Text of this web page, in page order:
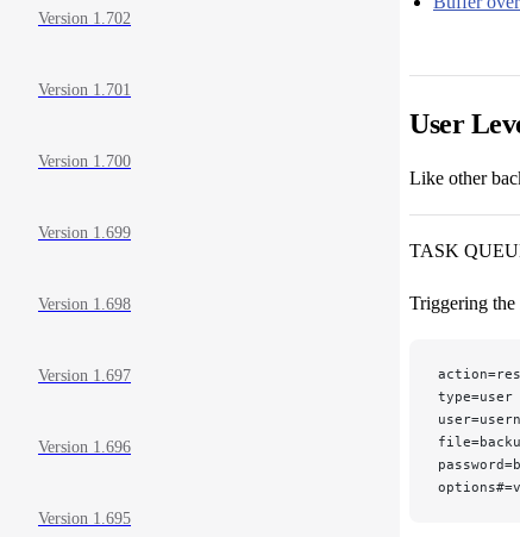
Version 1.702
Version 1.701
Version 1.700
Version 1.699
Version 1.698
Version 1.697
Version 1.696
Version 1.695
User
Like other
TASK
Triggering the
type=user